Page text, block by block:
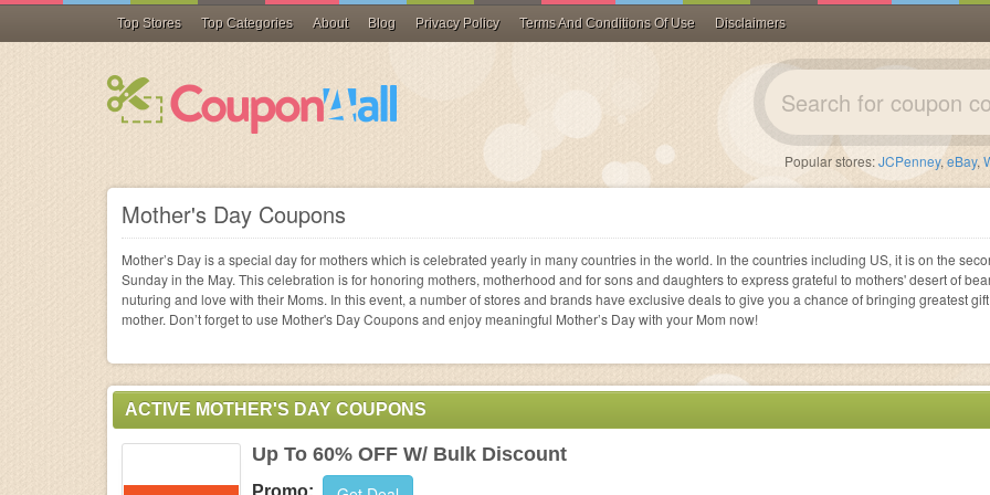
Top Stores
Best Buy
PUMA
Crocs
Aeropostale
Orvis
GameStop
Vitacost
GrubHub
Bealls Florida
Top Categories
Apparel &
Accessories
Sandals
Flip Flops
Ballet Flats
Shop all
Popular brandsShop All
Small Appliances
Shop all
Gifts and
Collectibles
Personalized Gifts
Shop all
Gift Cards
Shop All
Health
Pharmacies
Vitamins & Supplements
Diet & Nutrition
Medical Equipment
Vision Care
Prescription Glasses
Contacts
Shop All
Electronics
Phone Accessories
Cell Phone Cases
Shop all
Computers &
Software
Data Storage Devices
Laptops
Monitors
Netbooks
Printer Accessories
Shop all
Shop All
Beauty & Personal
Bath & Body
Skin Care
Cosmetics
Shop all
Hair Products
Shop all
Shop All
Cable & Satellite TV Operators
Financial & Legal Services
Internet Service Providers
Web Sites/Hosting
Investing
Shop all
Shop All
About Blog Privacy Policy Terms And Conditions Of Use Disclaimers
Popular stores:JCPenney, eBay,
Mother's Day Coupons
Mother’s Day is a special day for mothers which is celebrated yearly in many countries in the world. In the countries including US, it is on the
Sunday in the May. This celebration is for honoring mothers, motherhood and for sons and daughters to express grateful to mothers' desert of
nuturing and love with their Moms. In this event, a number of stores and brands have exclusive deals to give you a chance of bringing greatest
mother. Don’t forget to use Mother's Day Coupons and enjoy meaningful Mother’s Day with your Mom now!
ACTIVE MOTHER'S DAY COUPONS
Up To 60% OFF W/ Bulk Discount